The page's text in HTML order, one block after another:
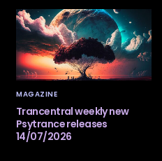
MAGAZINE
Trancentral weekly new
Psytrance releases
14/07/2026